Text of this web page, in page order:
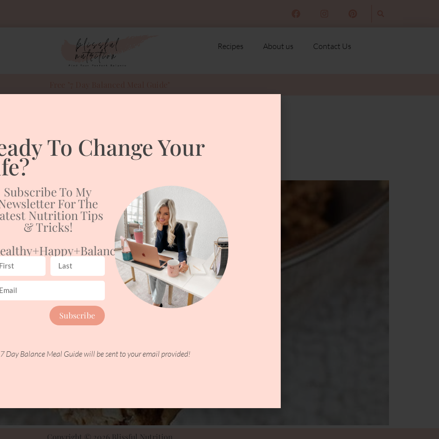
Recipes About us Contact Us
Dough
To Change Your
Subscribe To My
For The
Nutrition Tips
& Tricks!
Subscribe
Day Balance Meal Guide will be sent to your email provided!